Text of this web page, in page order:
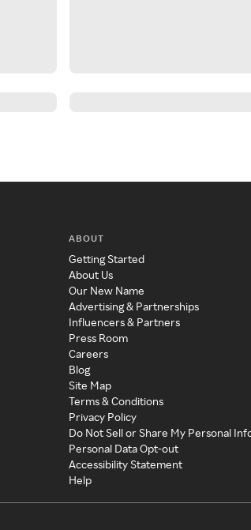
ABOUT
Getting Started
About Us
Our New Name
Advertising & Partnerships
Influencers & Partners
Press Room
Careers
Blog
Site Map
Terms & Conditions
Privacy Policy
Do Not Sell or Share My Personal
Personal Data Opt-out
Accessibility Statement
Help